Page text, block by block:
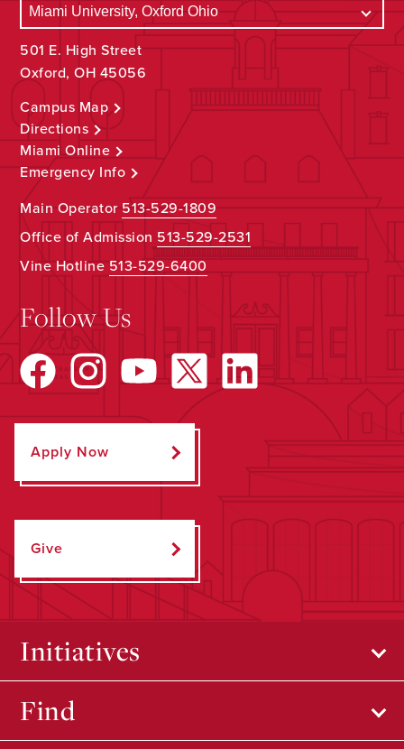
501 E. High Street
Oxford, OH 45056
Campus Map
Directions
Miami Online
Emergency Info
Main Operator513-529-1809
Office of Admission 513-529-2531
Vine Hotline513-529-6400
Follow Us
Apply Now
Give
Initiatives
Find